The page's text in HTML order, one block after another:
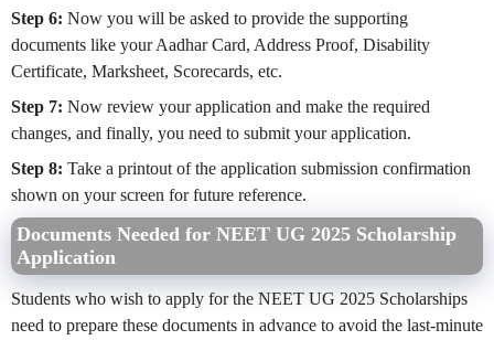
Step 6: Now you will be asked to provide the supporting
documents like your Aadhar Card, Address Proof, Disability
Certificate, Marksheet, Scorecards, etc.
Step 7: Now review your application and make the required
changes, and finally, you need to submit your application.
Step 8: Take a printout of the application submission confirmation
shown on your screen for future reference.
Documents Needed for NEET UG 2025 Scholarship
Application
Students who wish to apply for the NEET UG 2025 Scholarships
need to prepare these documents in advance to avoid the last-minute